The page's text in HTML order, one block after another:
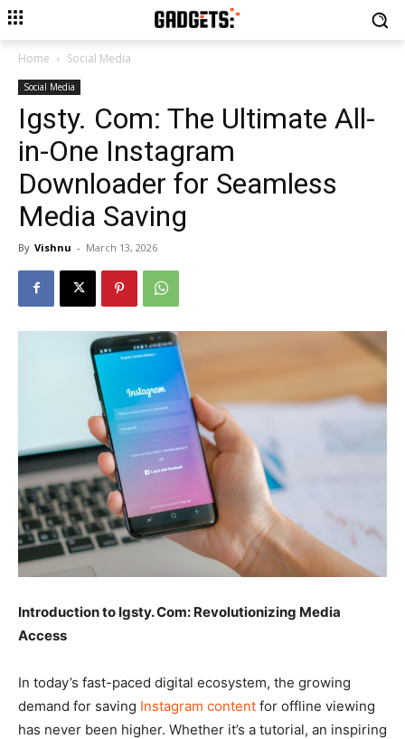
Home Social Media
Social Media
Igsty. Com: The Ultimate All-
in-One Instagram
Downloader for Seamless
Media Saving
By Vishnu - March 13, 2026
Introduction to Igsty. Com: Revolutionizing Media
Access
In today’s fast-paced digital ecosystem, the growing
demand for saving Instagram content for offline viewing
has never been higher. Whether it’s a tutorial, an inspiring